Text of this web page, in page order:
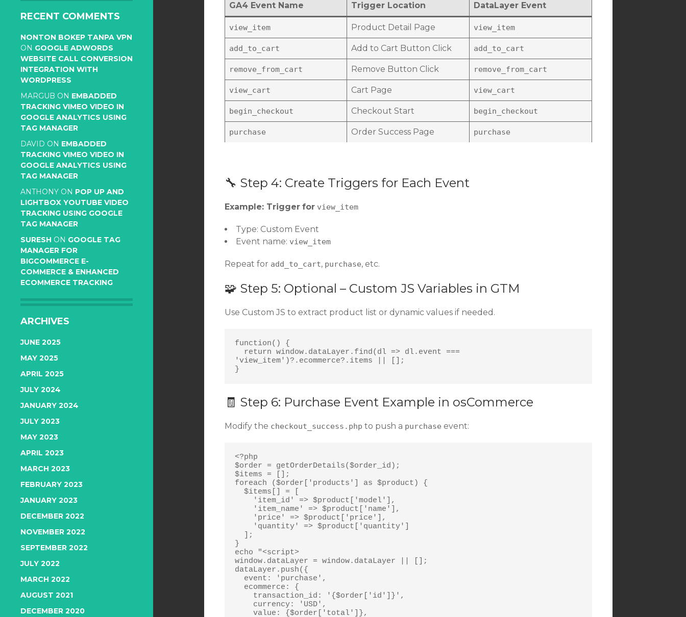
RECENT COMMENTS
NONTON BOKEP TANPA VPN
ON GOOGLE ADWORDS
WEBSITE CALL CONVERSION
INTEGRATION WITH
WORDPRESS
MARGUB ON EMBADDED
TRACKING VIMEO VIDEO IN
GOOGLE ANALYTICS USING
TAG MANAGER
DAVID ON EMBADDED
TRACKING VIMEO VIDEO IN
GOOGLE ANALYTICS USING
TAG MANAGER
ANTHONY ON POP UP AND
LIGHTBOX YOUTUBE VIDEO
TRACKING USING GOOGLE
TAG MANAGER
SURESH ON GOOGLE TAG
MANAGER FOR
BIGCOMMERCE E-
COMMERCE & ENHANCED
ECOMMERCE TRACKING
ARCHIVES
JUNE 2025
MAY 2025
APRIL 2025
JULY 2024
JANUARY 2024
JULY 2023
MAY 2023
APRIL 2023
MARCH 2023
FEBRUARY 2023
JANUARY 2023
DECEMBER 2022
NOVEMBER 2022
SEPTEMBER 2022
JULY 2022
MARCH 2022
AUGUST 2021
DECEMBER 2020
GA4 Event Name Trigger Location DataLayer Event
view_item Product Detail Page view_item
add_to_cart Add to Cart Button Click add_to_cart
remove_from_cart Remove Button Click remove_from_cart
view_cart Cart Page view_cart
begin_checkout Checkout Start begin_checkout
purchase Order Success Page purchase
🔧 Step 4: Create Triggers for Each Event
Example: Trigger for view_item
Type: Custom Event
Event name: view_item
Repeat for add_to_cart, purchase, etc.
🧩 Step 5: Optional – Custom JS Variables in GTM
Use Custom JS to extract product list or dynamic values if needed.
function() {
'view_item')?.ecommerce?.items || [];
}
🧾 Step 6: Purchase Event Example in osCommerce
Modify the checkout_success.php to push a purchase event:
<?php
$order = getOrderDetails($order_id);
$items = [];
foreach ($order['products'] as $product) {
}
echo "<script>
window.dataLayer = window.dataLayer || [];
dataLayer.push({